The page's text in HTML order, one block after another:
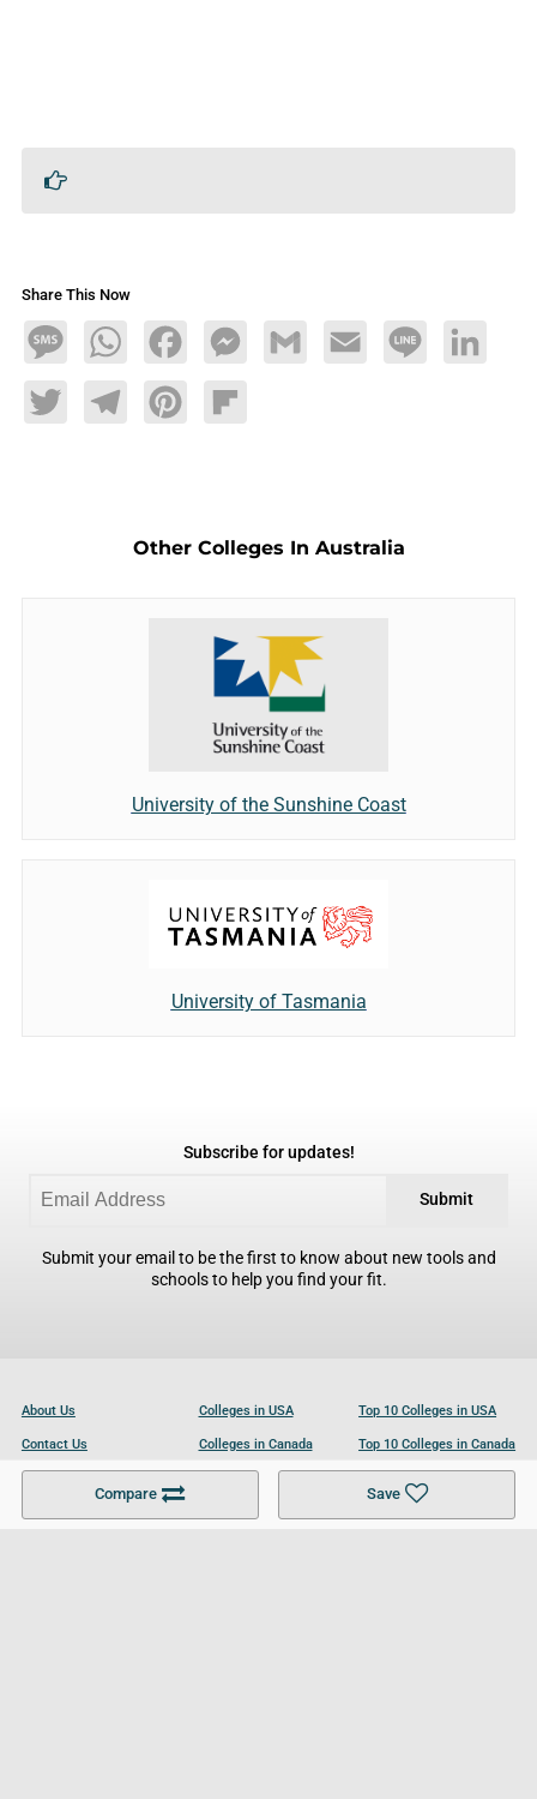
Share This Now
MessageWhatsAppFacebookMessengerGmail Email Line LinkedIn
TwitterTelegramPinterestFlipboard
Compare Save
Other Colleges In Australia
University of the Sunshine Coast
University of Tasmania
Subscribe for updates!
Submit
Submit your email to be the first to know about new tools and
schools to help you find your fit.
About Us
Contact Us
Become a Partner
Colleges in USA
Colleges in Canada
Colleges in UK
Top 10 Colleges in USA
Top 10 Colleges in Canada
Top 10 Colleges in UK